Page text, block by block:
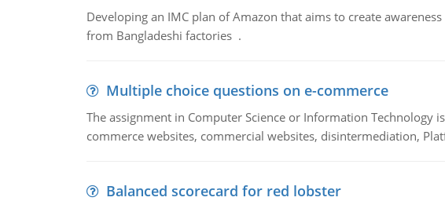
Developing an IMC plan of Amazon that aims to create
from Bangladeshi factories .
Multiple choice questions on e-commerce
The assignment in Computer Science or Information
commerce websites, commercial websites, disintermediation,
Balanced scorecard for red lobster